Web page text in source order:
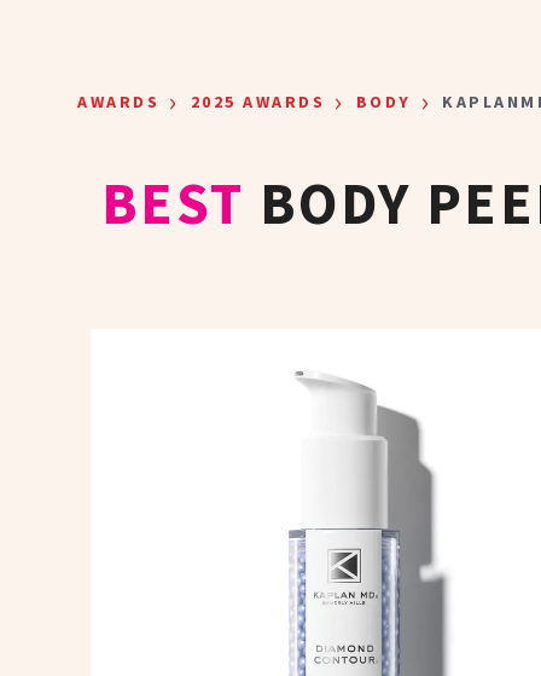
AWARDS › 2025 AWARDS › BODY ›
BEST BODY